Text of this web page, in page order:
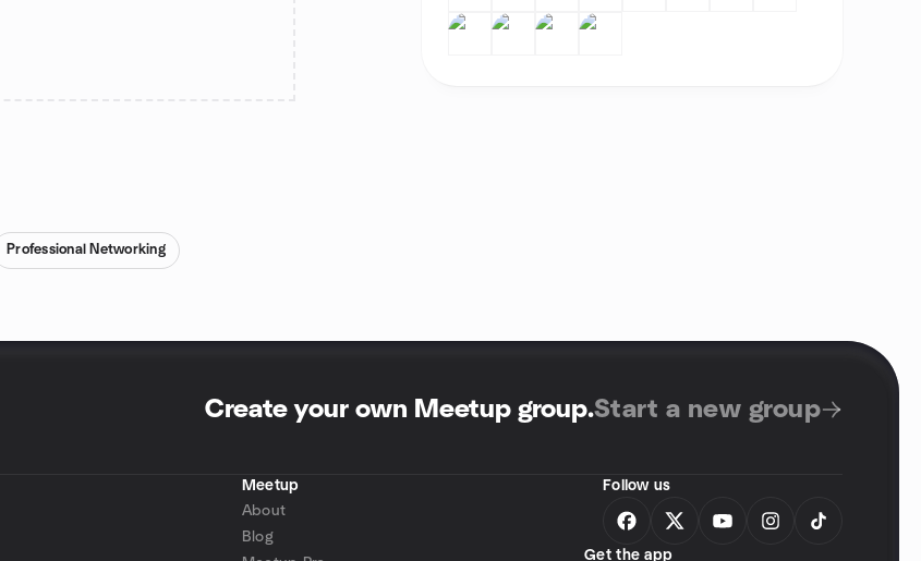
Professional Networking
Create your own Meetup group.Start a new group
Meetup
About
Blog
Follow us
Get the app